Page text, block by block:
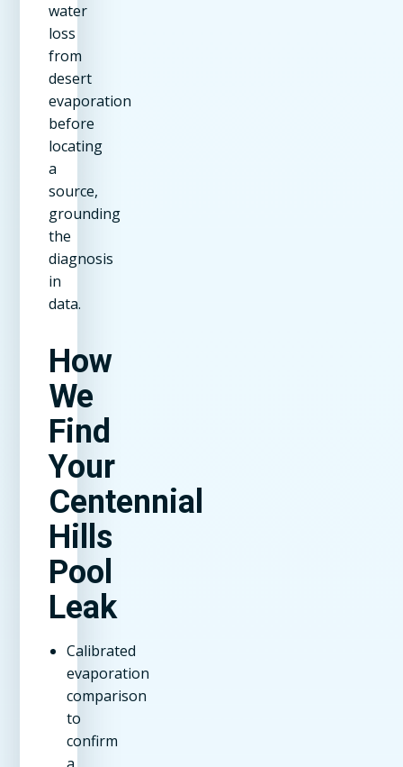
water
loss
from
desert
evaporation
before
locating
a
source,
grounding
the
diagnosis
in
data.
How
We
Find
Your
Centennial
Hills
Pool
Leak
Calibrated
evaporation
comparison
to
confirm